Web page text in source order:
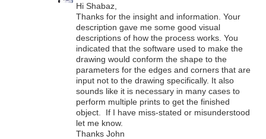
Hi Shabaz,
Thanks for the insight and information. Your
description gave me some good visual
descriptions of how the process works. You
indicated that the software used to make the
drawing would conform the shape to the
parameters for the edges and corners that are
input not to the drawing specifically. It also
sounds like it is necessary in many cases to
perform multiple prints to get the finished
object. If I have miss-stated or misunderstood
let me know.
Thanks John